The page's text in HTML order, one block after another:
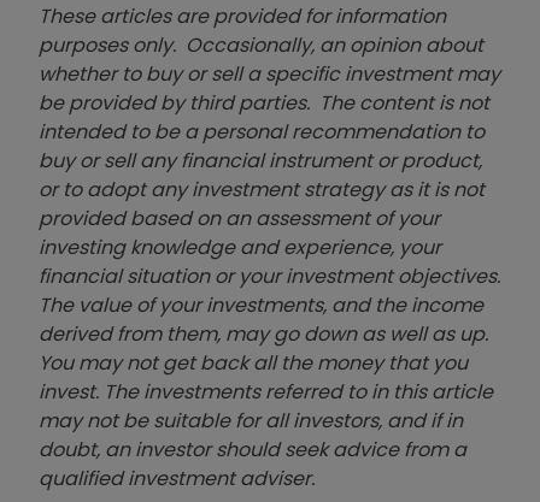
These articles are provided for information
purposes only. Occasionally, an opinion about
whether to buy or sell a specific investment may
be provided by third parties. The content is not
intended to be a personal recommendation to
buy or sell any financial instrument or product,
or to adopt any investment strategy as it is not
provided based on an assessment of your
investing knowledge and experience, your
financial situation or your investment objectives.
The value of your investments, and the income
derived from them, may go down as well as up.
You may not get back all the money that you
invest. The investments referred to in this article
may not be suitable for all investors, and if in
doubt, an investor should seek advice from a
qualified investment adviser.